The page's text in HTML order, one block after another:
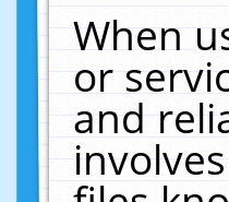
When
or
and